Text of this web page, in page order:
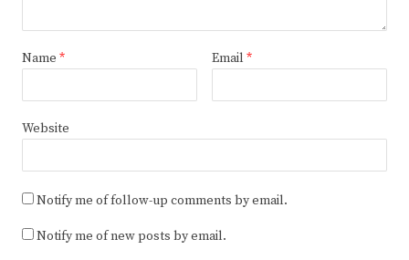
Name * Email *
Website
Notify me of follow-up comments by email.
Notify me of new posts by email.